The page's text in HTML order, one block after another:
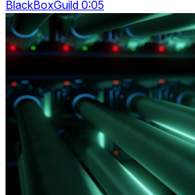
BlackBoxGuild 0:05